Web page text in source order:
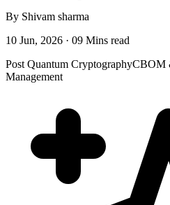
By Shivam sharma
10 Jun, 2026 · 09 Mins read
Post Quantum CryptographyCBOM
Management